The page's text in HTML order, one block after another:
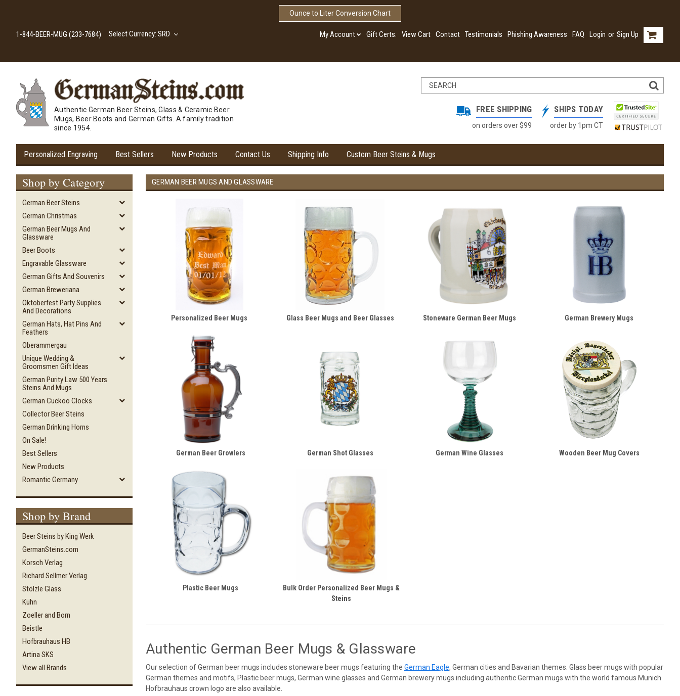
Ounce to Liter Conversion Chart
1-844-BEER-MUG (233-7684) Select Currency: SRD My Account Gift Certs. View Cart Contact Testimonials Phishing Awareness FAQ Login or Sign Up
Authentic German Beer Steins, Glass & Ceramic Beer
Mugs, Beer Boots and German Gifts. A family tradition
since 1954.
FREE SHIPPING
on orders over $99
SHIPS TODAY
order by 1pm CT
Personalized Engraving Best Sellers New Products Contact Us Shipping Info Custom Beer Steins & Mugs
Shop by Category
German Beer Steins
German Christmas
German Beer Mugs And
Glassware
Beer Boots
Engravable Glassware
German Gifts And Souvenirs
German Breweriana
Oktoberfest Party Supplies
And Decorations
German Hats, Hat Pins And
Feathers
Oberammergau
Unique Wedding &
Groomsmen Gift Ideas
German Purity Law 500 Years
Steins And Mugs
German Cuckoo Clocks
Collector Beer Steins
German Drinking Horns
On Sale!
Best Sellers
New Products
Romantic Germany
Shop by Brand
Beer Steins by King Werk
GermanSteins.com
Korsch Verlag
Richard Sellmer Verlag
Stölzle Glass
Kühn
Zoeller and Born
Beistle
Hofbrauhaus HB
Artina SKS
View all Brands
GERMAN BEER MUGS AND GLASSWARE
Personalized Beer Mugs Glass Beer Mugs and Beer Glasses Stoneware German Beer Mugs German Brewery Mugs
German Beer Growlers German Shot Glasses German Wine Glasses Wooden Beer Mug Covers
Plastic Beer Mugs
Bulk Order Personalized Beer Mugs &
Steins
Authentic German Beer Mugs & Glassware
Our selection of German beer mugs includes stoneware beer mugs featuring the German Eagle, German cities and Bavarian themes. Glass beer mugs with popular
German themes and motifs, Plastic beer mugs, German wine glasses and German brewery mugs including authentic German mugs with the world famous Munich
Hofbrauhaus crown logo are also available.